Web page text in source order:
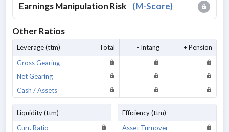
Earnings Manipulation Risk (M-Score)
Other Ratios
Leverage (ttm) Total - Intang
+ Pension
Gross Gearing
Net Gearing
Cash / Assets
Liquidity (ttm)
Curr. Ratio
Efficiency (ttm)
Asset Turnover